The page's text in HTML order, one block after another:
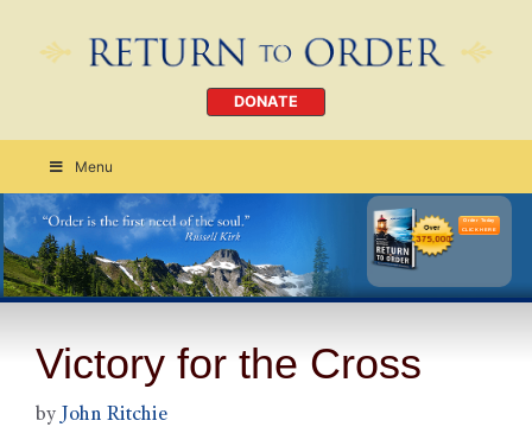
DONATE
Menu
Order Today
CLICK HERE
Victory for the Cross
by John Ritchie